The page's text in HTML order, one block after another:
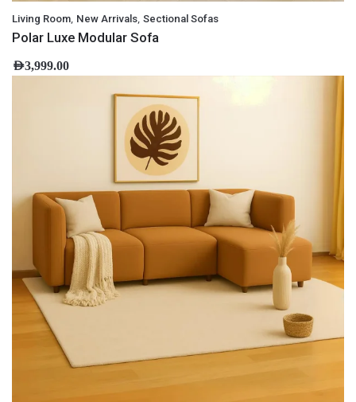
Living Room, New Arrivals, Sectional Sofas
Polar Luxe Modular Sofa
AED3,999.00